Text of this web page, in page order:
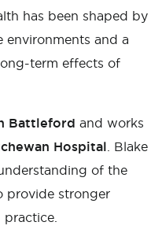
has been shaped by
and a
term effects of
Battleford and works
Hospital . Blake
of the
provide stronger